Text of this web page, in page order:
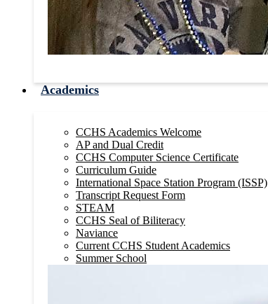
Academics
CCHS Academics Welcome
AP and Dual Credit
CCHS Computer Science Certificate
Curriculum Guide
International Space Station Program (ISSP)
Transcript Request Form
STEAM
CCHS Seal of Biliteracy
Naviance
Current CCHS Student Academics
Summer School